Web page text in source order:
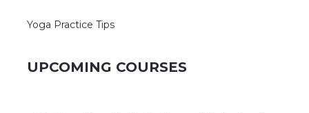
Yoga Practice Tips
UPCOMING COURSES